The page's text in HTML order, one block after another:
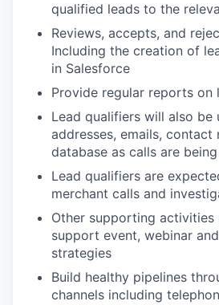
qualified leads to the
Reviews, accepts, and
Including the creation of
in Salesforce
Provide regular reports on
Lead qualifiers will also be
addresses, emails, contact
database as calls are
Lead qualifiers are
merchant calls and
Other supporting activities
support event, webinar
strategies
Build healthy pipelines
channels including